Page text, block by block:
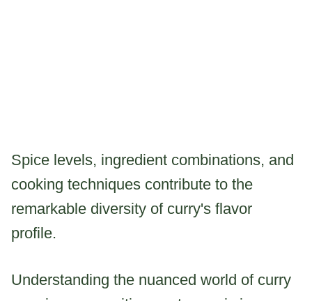
Spice levels, ingredient combinations, and
cooking techniques contribute to the
remarkable diversity of curry's flavor
profile.
Understanding the nuanced world of curry